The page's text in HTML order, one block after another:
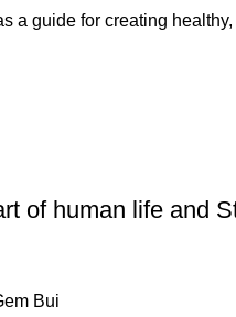
a guide for creating
of human life and
Bui